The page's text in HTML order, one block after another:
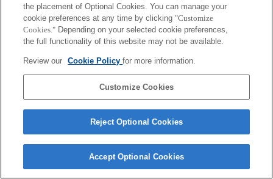
the placement of Optional Cookies. You can manage your
cookie preferences at any time by clicking "Customize
Cookies." Depending on your selected cookie preferences,
the full functionality of this website may not be available.
Review our Cookie Policyfor more information.
Customize Cookies
Reject Optional Cookies
Accept Optional Cookies